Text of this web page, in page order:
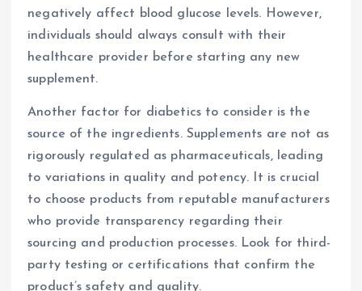
negatively affect blood glucose levels. However,
individuals should always consult with their
healthcare provider before starting any new
supplement.
Another factor for diabetics to consider is the
source of the ingredients. Supplements are not as
rigorously regulated as pharmaceuticals, leading
to variations in quality and potency. It is crucial
to choose products from reputable manufacturers
who provide transparency regarding their
sourcing and production processes. Look for third-
party testing or certifications that confirm the
product’s safety and quality.